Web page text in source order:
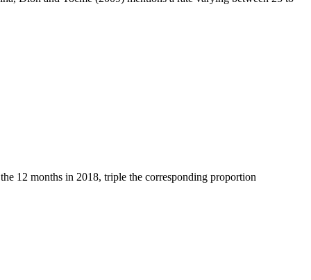
12 months in 2018, triple the corresponding proportion